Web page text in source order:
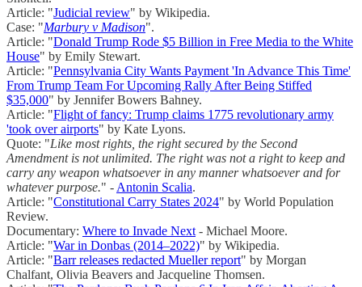
Article: "Judicial review" by Wikipedia.
Case: "Marbury v Madison".
Article: "Donald Trump Rode $5 Billion in Free Media to the White
House" by Emily Stewart.
Article: "Pennsylvania City Wants Payment 'In Advance This Time'
From Trump Team For Upcoming Rally After Being Stiffed
$35,000" by Jennifer Bowers Bahney.
Article: "Flight of fancy: Trump claims 1775 revolutionary army
'took over airports" by Kate Lyons.
Quote: "Like most rights, the right secured by the Second
Amendment is not unlimited. The right was not a right to keep and
carry any weapon whatsoever in any manner whatsoever and for
whatever purpose." - Antonin Scalia.
Article: "Constitutional Carry States 2024" by World Population
Review.
Documentary: Where to Invade Next - Michael Moore.
Article: "War in Donbas (2014–2022)" by Wikipedia.
Article: "Barr releases redacted Mueller report" by Morgan
Chalfant, Olivia Beavers and Jacqueline Thomsen.